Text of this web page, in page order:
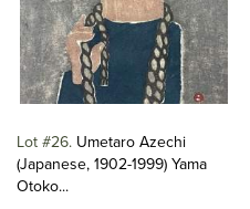
Lot #26 Umetaro Azechi
(Japanese, 1902-1999) Yama
Otoko...